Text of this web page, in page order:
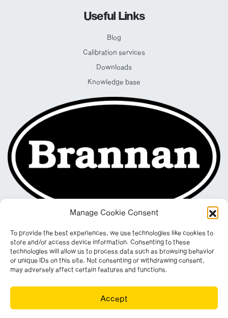
Manage Cookie Consent
To provide the best experiences, we use technologies like cookies to
store and/or access device information. Consenting to these
technologies will allow us to process data such as browsing behavior
or unique IDs on this site. Not consenting or withdrawing consent,
may adversely affect certain features and functions.
Accept
Useful Links
Blog
Calibration services
Downloads
Knowledge base
Leconfield Industrial Estate, Cleator Moor, Cumbria, CA25 5QE